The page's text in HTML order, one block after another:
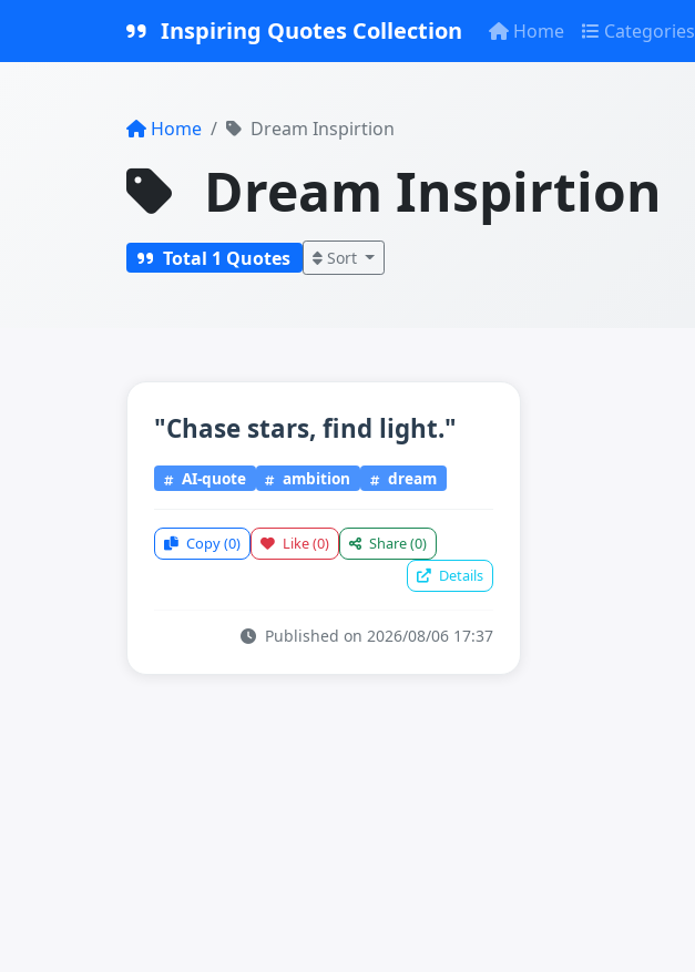
Inspiring Quotes Collection Home Categories
Home Dream Inspirtion
Dream Inspirtion
Total 1 Quotes Sort
"Chase stars, find light."
AI-quote ambition dream
Copy(0) Like(0) Share(0)
Details
Published on 2026/08/06 17:37